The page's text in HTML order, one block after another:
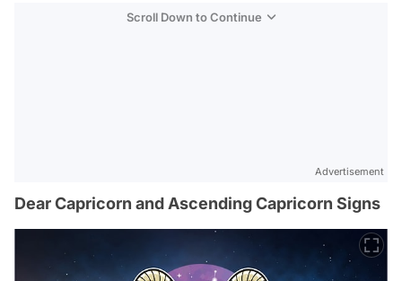
Scroll Down to Continue
Advertisement
Dear Capricorn and Ascending Capricorn Signs